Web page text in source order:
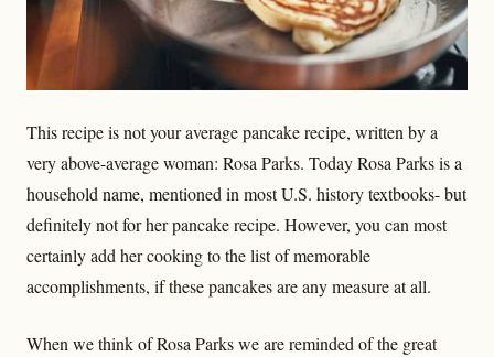
This recipe is not your average pancake recipe, written by a
very above-average woman: Rosa Parks. Today Rosa Parks is a
household name, mentioned in most U.S. history textbooks- but
definitely not for her pancake recipe. However, you can most
certainly add her cooking to the list of memorable
accomplishments, if these pancakes are any measure at all.
When we think of Rosa Parks we are reminded of the great